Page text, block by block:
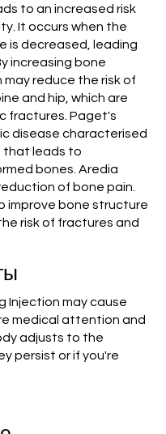
to an increased risk
It occurs when the
is decreased, leading
increasing bone
may reduce the risk of
and hip, which are
fractures. Paget's
disease characterised
that leads to
bones. Aredia
of bone pain.
improve bone structure
risk of fractures and
Injection may cause
medical attention and
adjusts to the
persist or if you're